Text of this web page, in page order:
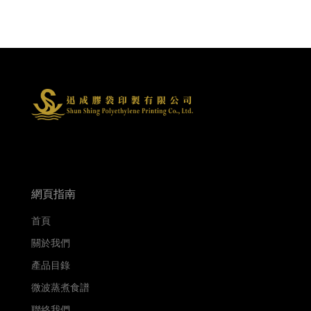
網頁指南
首頁
關於我們
產品目錄
微波蒸煮食譜